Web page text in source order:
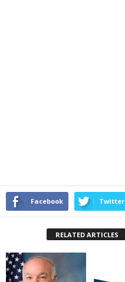
Facebook Twitter
RELATED ARTICLES